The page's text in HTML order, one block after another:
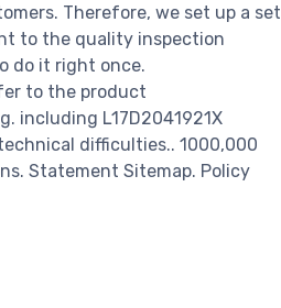
Therefore, we set up a set
to the quality inspection
do it right once.
to the product
including L17D2041921X
difficulties.. 1000,000
Statement Sitemap. Policy